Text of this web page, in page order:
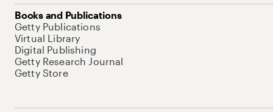
Books and Publications
Getty Publications
Virtual Library
Digital Publishing
Getty Research Journal
Getty Store